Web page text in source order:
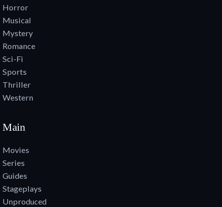
Horror
Musical
Mystery
Romance
Sci-Fi
Sports
Thriller
Western
Main
Movies
Series
Guides
Stageplays
Unproduced